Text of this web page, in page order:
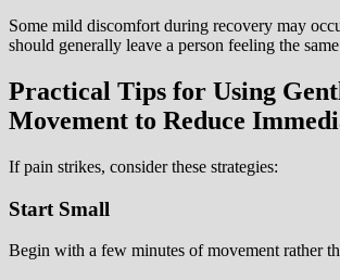
Some mild discomfort during recovery may
should generally leave a person feeling the
Practical Tips for Using
Movement to Reduce
If pain strikes, consider these strategies:
Start Small
Begin with a few minutes of movement rather